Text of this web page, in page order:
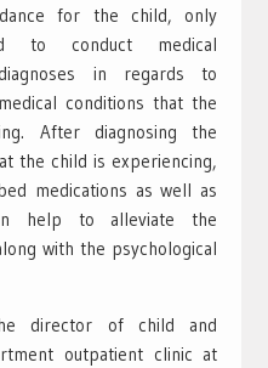
for the child, only
to conduct medical
in regards to
conditions that the
After diagnosing the
the child is experiencing,
medications as well as
help to alleviate the
with the psychological
director of child and
outpatient clinic at